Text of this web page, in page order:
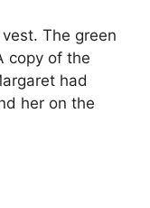
The green
copy of the
had
her on the